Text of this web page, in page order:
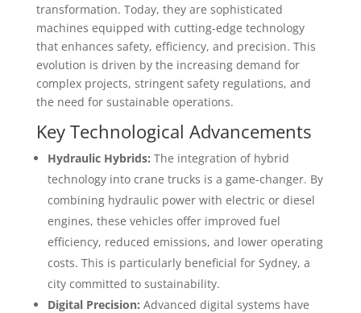
transformation. Today, they are sophisticated
machines equipped with cutting-edge technology
that enhances safety, efficiency, and precision. This
evolution is driven by the increasing demand for
complex projects, stringent safety regulations, and
the need for sustainable operations.
Key Technological Advancements
Hydraulic Hybrids: The integration of hybrid
technology into crane trucks is a game-changer. By
combining hydraulic power with electric or diesel
engines, these vehicles offer improved fuel
efficiency, reduced emissions, and lower operating
costs. This is particularly beneficial for Sydney, a
city committed to sustainability.
Digital Precision: Advanced digital systems have